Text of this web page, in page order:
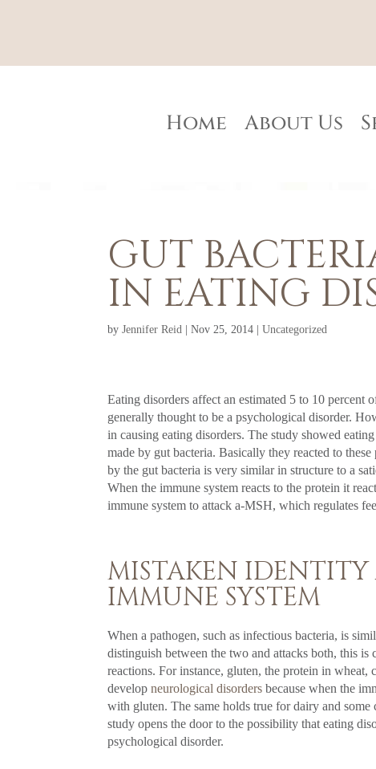
Home About Us
GUT
IN EATING
byJennifer Reid |Nov 25, 2014 |Uncategorized
Eating disorders affect an estimated 5 to 10 percent
generally thought to be a psychological disorder.
in causing eating disorders. The study showed
made by gut bacteria. Basically they reacted to
by the gut bacteria is very similar in structure to a
When the immune system reacts to the protein it
immune system to attack a-MSH, which regulates
MISTAKEN IDENTITY
IMMUNE SYSTEM
When a pathogen, such as infectious bacteria, is
distinguish between the two and attacks both, this
reactions. For instance, gluten, the protein in
developneurological disorders because when the
with gluten. The same holds true for dairy and some
study opens the door to the possibility that eating
psychological disorder.